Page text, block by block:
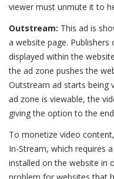
viewer must unmute it to
Outstream: This ad is
a website page.
displayed within the
the ad zone pushes the
Outstream ad starts being
ad zone is viewable, the
giving the option to the
To monetize video
In-Stream, which requires
installed on the website in